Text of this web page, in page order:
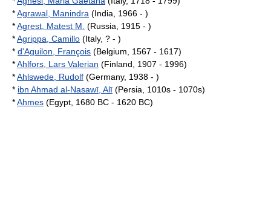
*Agrawal, Manindra (India, 1966 - )
*Agrest, Matest M. (Russia, 1915 - )
*Agrippa, Camillo (Italy, ? - )
* d'Aguilon, François (Belgium, 1567 - 1617)
*Ahlfors, Lars Valerian (Finland, 1907 - 1996)
*Ahlswede, Rudolf (Germany, 1938 - )
* ibn Ahmad al-Nasawī, Alī (Persia, 1010s - 1070s)
*Ahmes (Egypt, 1680 BC - 1620 BC)